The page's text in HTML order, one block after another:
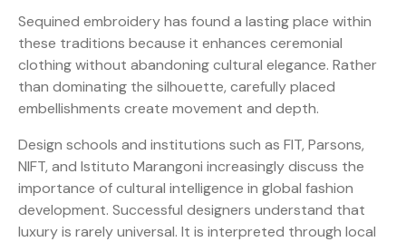
Sequined embroidery has found a lasting place within
these traditions because it enhances ceremonial
clothing without abandoning cultural elegance. Rather
than dominating the silhouette, carefully placed
embellishments create movement and depth.
Design schools and institutions such as FIT, Parsons,
NIFT, and Istituto Marangoni increasingly discuss the
importance of cultural intelligence in global fashion
development. Successful designers understand that
luxury is rarely universal. It is interpreted through local